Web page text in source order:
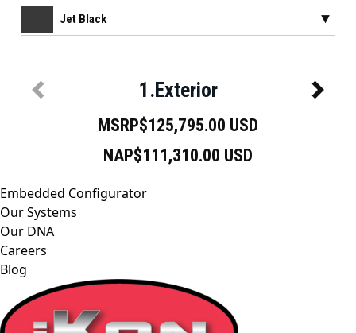
Embedded Configurator
Our Systems
Our DNA
Careers
Blog